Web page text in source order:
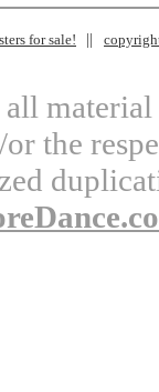
for sale!
all
the